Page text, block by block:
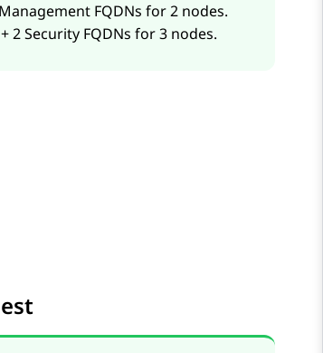
FQDNs for 2 nodes.
2 Security FQDNs for 3 nodes.